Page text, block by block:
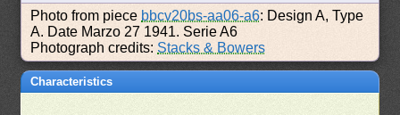
Photo from piece bbcv20bs-aa06-a6: Design A, Type
A. Date Marzo 27 1941. Serie A6
Photograph credits: Stacks & Bowers
Characteristics